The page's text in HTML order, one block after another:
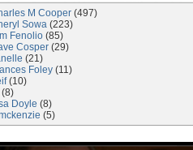
M Cooper (497)
Sowa (223)
Fenolio (85)
Cosper (29)
(21)
Foley (11)
(10)
(8)
Doyle (8)
(5)